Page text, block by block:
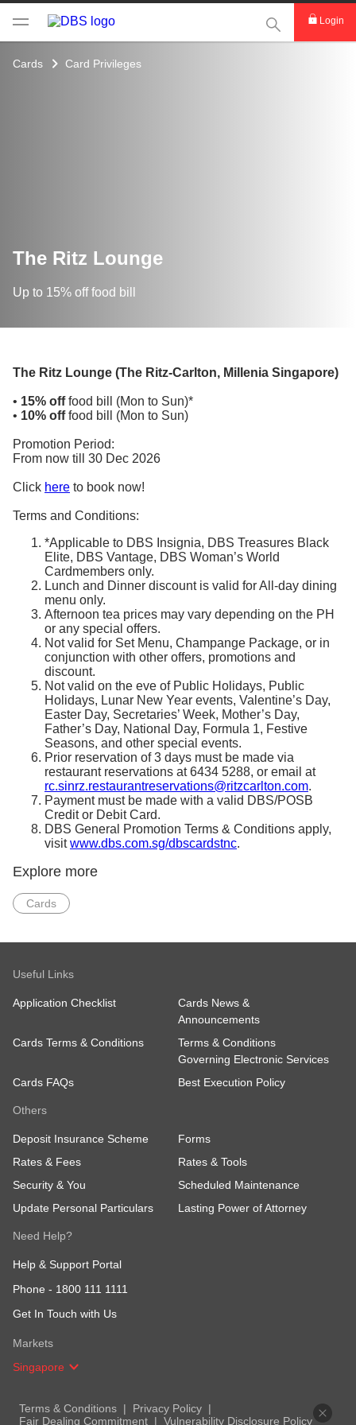
This Search
Login
Cards Card Privileges
The Ritz Lounge
Up to 15% off food bill
The Ritz Lounge (The Ritz-Carlton, Millenia Singapore)
• 15% offfood bill (Mon to Sun)*
• 10% offfood bill (Mon to Sun)
Promotion Period:
From now till 30 Dec 2026
Click here to book now!
Terms and Conditions:
*Applicable to DBS Insignia, DBS Treasures Black
Elite, DBS Vantage, DBS Woman’s World
Cardmembers only.
Lunch and Dinner discount is valid for All-day dining
menu only.
Afternoon tea prices may vary depending on the PH
or any special offers.
Not valid for Set Menu, Champange Package, or in
conjunction with other offers, promotions and
discount.
Not valid on the eve of Public Holidays, Public
Holidays, Lunar New Year events, Valentine’s Day,
Easter Day, Secretaries’ Week, Mother’s Day,
Father’s Day, National Day, Formula 1, Festive
Seasons, and other special events.
Prior reservation of 3 days must be made via
restaurant reservations at 6434 5288, or email at
rc.sinrz.restaurantreservations@ritzcarlton.com.
Payment must be made with a valid DBS/POSB
Credit or Debit Card.
DBS General Promotion Terms & Conditions apply,
visitwww.dbs.com.sg/dbscardstnc.
Explore more
Cards
Useful Links
Application Checklist
Cards News &
Announcements
Cards Terms & Conditions
Terms & Conditions
Governing Electronic Services
Cards FAQs
Best Execution Policy
Others
Deposit Insurance Scheme
Forms
Rates & Fees
Rates & Tools
Security & You
Scheduled Maintenance
Update Personal Particulars
Lasting Power of Attorney
Need Help?
Help & Support Portal
Phone - 1800 111 1111
Get In Touch with Us
Markets
Singapore
Terms & Conditions
Privacy Policy
Fair Dealing Commitment
Vulnerability Disclosure Policy